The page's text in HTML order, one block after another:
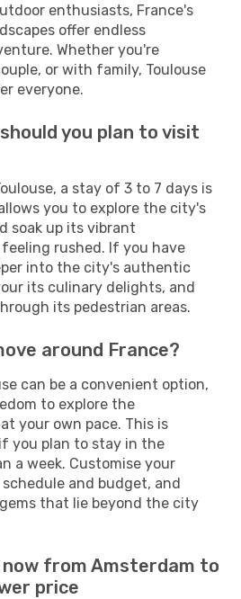
enthusiasts, France's
offer endless
Whether you're
or with family, Toulouse
everyone.
you plan to visit
a stay of 3 to 7 days is
you to explore the city's
soak up its vibrant
rushed. If you have
into the city's authentic
its culinary delights, and
its pedestrian areas.
around France?
can be a convenient option,
to explore the
your own pace. This is
you plan to stay in the
a week. Customise your
and budget, and
that lie beyond the city
from Amsterdam to
price